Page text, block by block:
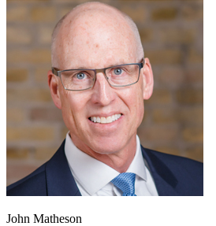
John Matheson